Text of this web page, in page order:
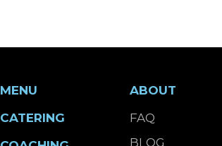
MENU
CATERING
ABOUT
FAQ
BLOG